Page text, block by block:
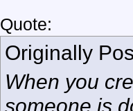
Quote:
Originally
When you
someone is